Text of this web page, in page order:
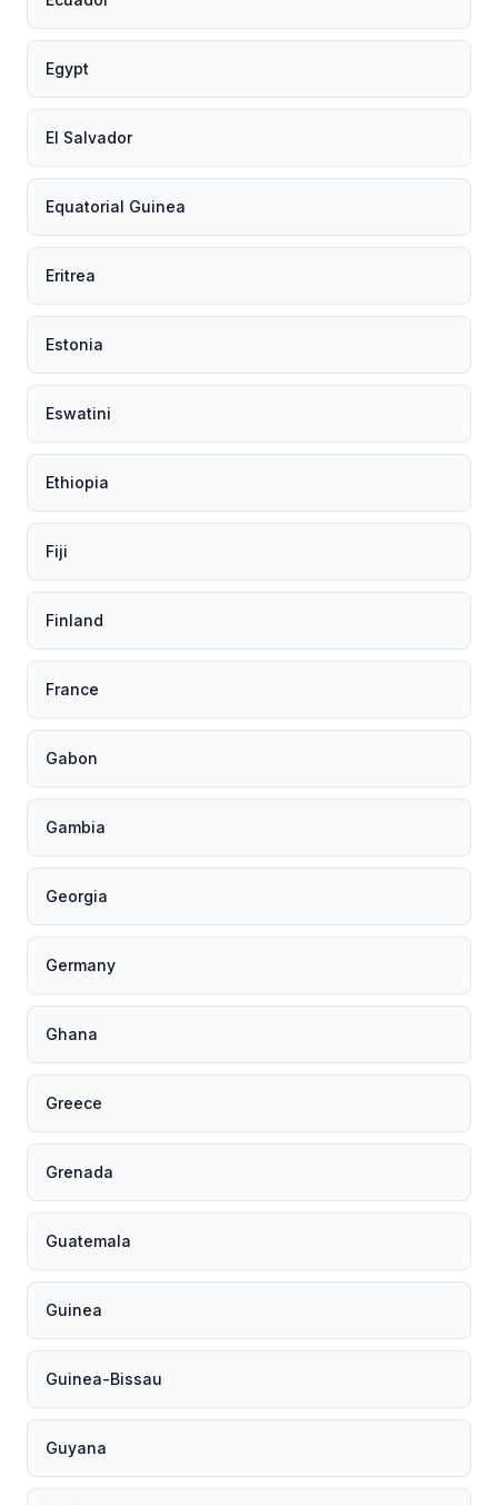
Egypt
El Salvador
Equatorial Guinea
Eritrea
Estonia
Eswatini
Ethiopia
Fiji
Finland
France
Gabon
Gambia
Georgia
Germany
Ghana
Greece
Grenada
Guatemala
Guinea
Guinea-Bissau
Guyana